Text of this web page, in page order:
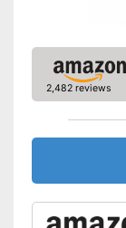
2,482 reviews